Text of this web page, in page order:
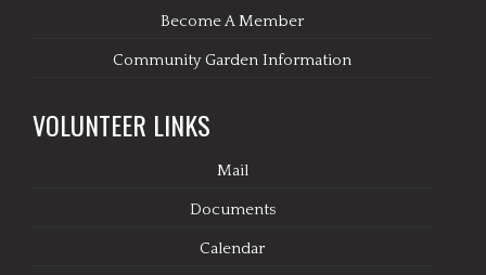
Become A Member
Community Garden Information
VOLUNTEER LINKS
Mail
Documents
Calendar